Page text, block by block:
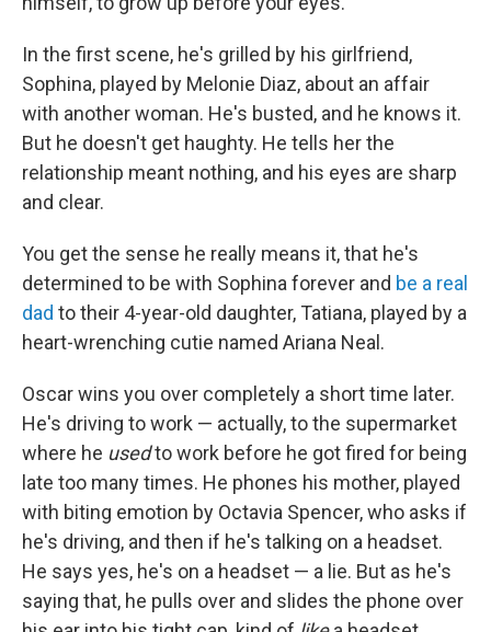
In the first scene, he's grilled by his girlfriend,
Sophina, played by Melonie Diaz, about an affair
with another woman. He's busted, and he knows it.
But he doesn't get haughty. He tells her the
relationship meant nothing, and his eyes are sharp
and clear.
You get the sense he really means it, that he's
determined to be with Sophina forever and be a real
dad to their 4-year-old daughter, Tatiana, played by a
heart-wrenching cutie named Ariana Neal.
Oscar wins you over completely a short time later.
He's driving to work — actually, to the supermarket
where he usedto work before he got fired for being
late too many times. He phones his mother, played
with biting emotion by Octavia Spencer, who asks if
he's driving, and then if he's talking on a headset.
He says yes, he's on a headset — a lie. But as he's
saying that, he pulls over and slides the phone over